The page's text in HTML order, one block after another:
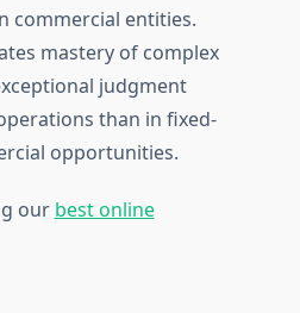
commercial entities.
mastery of complex
judgment
than in fixed-
opportunities.
our best online